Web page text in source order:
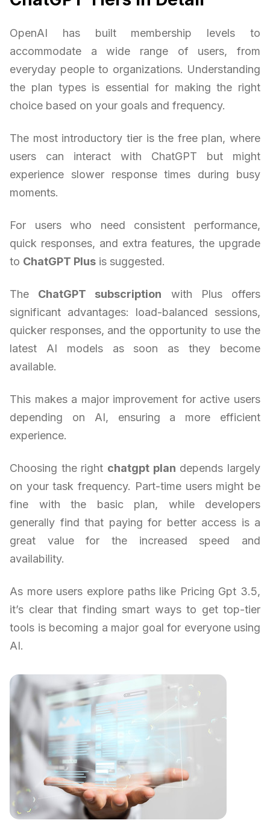
OpenAI has built membership levels to
accommodate a wide range of users, from
everyday people to organizations. Understanding
the plan types is essential for making the right
choice based on your goals and frequency.
The most introductory tier is the free plan, where
users can interact with ChatGPT but might
experience slower response times during busy
moments.
For users who need consistent performance,
quick responses, and extra features, the upgrade
to ChatGPT Plus is suggested.
The ChatGPT subscription with Plus offers
significant advantages: load-balanced sessions,
quicker responses, and the opportunity to use the
latest AI models as soon as they become
available.
This makes a major improvement for active users
depending on AI, ensuring a more efficient
experience.
Choosing the right chatgpt plan depends largely
on your task frequency. Part-time users might be
fine with the basic plan, while developers
generally find that paying for better access is a
great value for the increased speed and
availability.
As more users explore paths like Pricing Gpt 3.5,
it’s clear that finding smart ways to get top-tier
tools is becoming a major goal for everyone using
AI.